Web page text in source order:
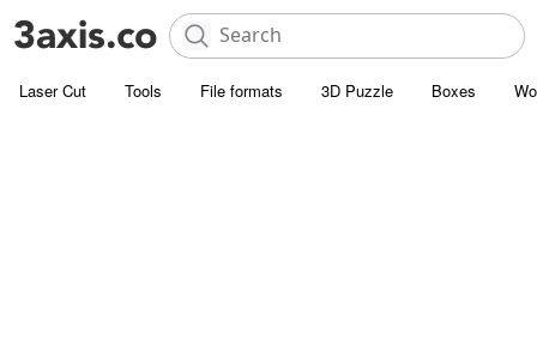
Laser Cut Tools File formats 3D Puzzle Boxes